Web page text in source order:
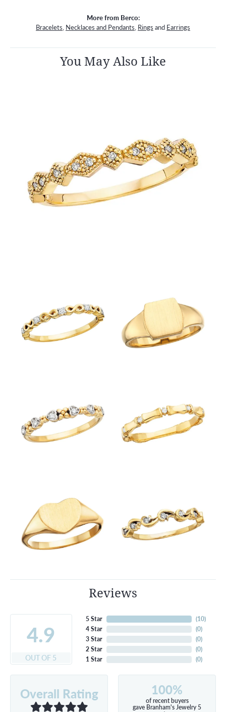
More from Berco:
Bracelets, Necklaces and Pendants, Rings and Earrings
You May Also Like
Reviews
4.9
OUT OF 5
5 Star
4 Star
3 Star
2 Star
1 Star
(10)
(0)
(0)
(0)
(0)
Overall Rating 100%
of recent buyers
gave Branham's Jewelry 5